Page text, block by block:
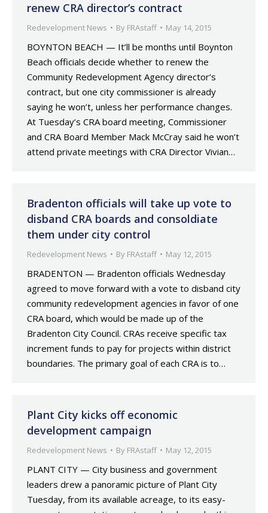
renew CRA director’s contract
Redevelopment News By FRAstaff May 14, 2015
BOYNTON BEACH — It’ll be months until Boynton
Beach officials decide whether to renew the
Community Redevelopment Agency director’s
contract, but one city commissioner is already
saying he won’t, unless her performance changes.
At Tuesday’s CRA board meeting, Commissioner
and CRA Board Member Mack McCray said he won’t
attend private meetings with CRA Director Vivian…
Bradenton officials will take up vote to
disband CRA boards and consoldiate
them under city control
Redevelopment News By FRAstaff May 12, 2015
BRADENTON — Bradenton officials Wednesday
agreed to move forward with a vote to disband city
community redevelopment agencies in favor of one
CRA board, which would be made up of the
Bradenton City Council. CRAs receive specific tax
increment funds to pay for projects within district
boundaries. The primary goal of each CRA is to…
Plant City kicks off economic
development campaign
Redevelopment News By FRAstaff May 12, 2015
PLANT CITY — City business and government
leaders drew a panoramic picture of Plant City
Tuesday, from its available acreage, to its easy-